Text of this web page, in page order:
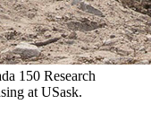
150 Research
at USask.